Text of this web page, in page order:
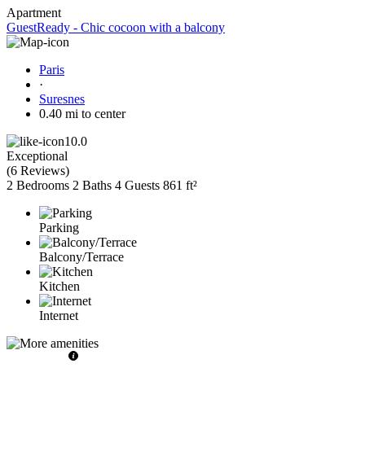
Apartment
GuestReady - Chic cocoon with a balcony
Paris
·
Suresnes
0.40 mi to center
10.0
Exceptional
(6 Reviews)
2 Bedrooms 2 Baths 4 Guests 861 ft²
Parking
Balcony/Terrace
Kitchen
Internet